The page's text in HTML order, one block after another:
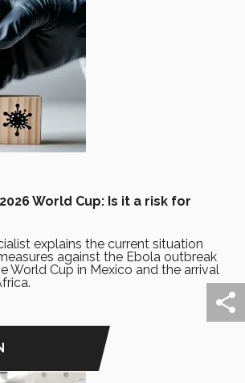
World Cup: Is it a risk for
explains the current situation
against the Ebola outbreak
World Cup in Mexico and the arrival